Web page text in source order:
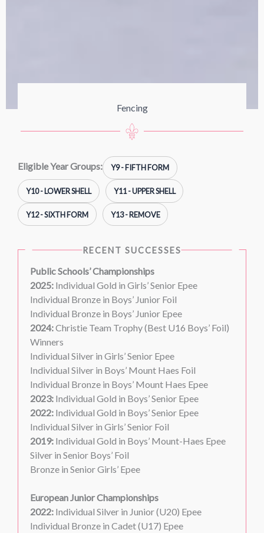
Fencing
Eligible Year Groups: Y9 - FIFTH FORM
Y10 - LOWER SHELL Y11 - UPPER SHELL
Y12 - SIXTH FORM Y13 - REMOVE
RECENT SUCCESSES
Public Schools’ Championships
2025: Individual Gold in Girls’ Senior Epee
Individual Bronze in Boys’ Junior Foil
Individual Bronze in Boys’ Junior Epee
2024:Christie Team Trophy (Best U16 Boys’ Foil)
Winners
Individual Silver in Girls’ Senior Epee
Individual Silver in Boys’ Mount Haes Foil
Individual Bronze in Boys’ Mount Haes Epee
2023: Individual Gold in Boys’ Senior Epee
2022: Individual Gold in Boys’ Senior Epee
Individual Silver in Girls’ Senior Foil
2019: Individual Gold in Boys’ Mount-Haes Epee
Silver in Senior Boys’ Foil
Bronze in Senior Girls’ Epee
European Junior Championships
2022: Individual Silver in Junior (U20) Epee
Individual Bronze in Cadet (U17) Epee